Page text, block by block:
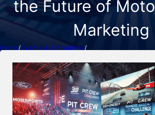
the Future of
Marketing
Home/Events & Activations/
Changing the Game